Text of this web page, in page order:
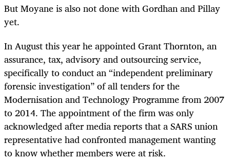
But Moyane is also not done with Gordhan and Pillay
yet.
In August this year he appointed Grant Thornton, an
assurance, tax, advisory and outsourcing service,
specifically to conduct an “independent preliminary
forensic investigation” of all tenders for the
Modernisation and Technology Programme from 2007
to 2014. The appointment of the firm was only
acknowledged after media reports that a SARS union
representative had confronted management wanting
to know whether members were at risk.